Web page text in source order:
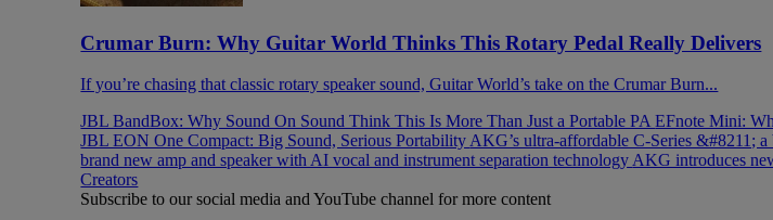
Crumar Burn: Why Guitar World Thinks This Rotary Pedal Really Delivers
If you’re chasing that classic rotary speaker sound, Guitar World’s take on the Crumar Burn...
JBL BandBox: Why Sound On Sound Think This Is More Than Just a Portable PAEFnote Mini:
JBL EON One Compact: Big Sound, Serious Portability AKG’s ultra-affordable C-Series &#8211;
brand new amp and speaker with AI vocal and instrument separation technology AKG introduces
Creators
Subscribe to our social media and YouTube channel for more content